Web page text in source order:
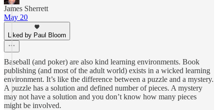
James Sherrett
May 20
Liked by Paul Bloom
Baseball (and poker) are also kind learning environments. Book
publishing (and most of the adult world) exists in a wicked learning
environment. It’s like the difference between a puzzle and a mystery.
A puzzle has a solution and defined number of pieces. A mystery
may not have a solution and you don’t know how many pieces
might be involved.